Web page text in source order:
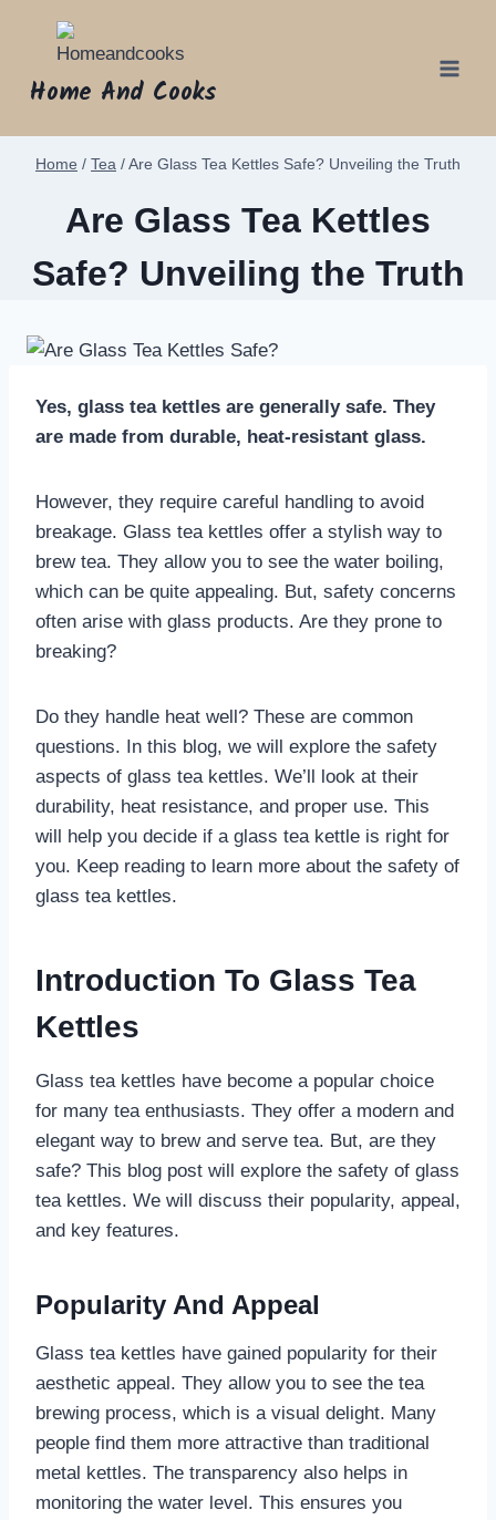
Home And Cooks
Home / Tea /Are Glass Tea Kettles Safe? Unveiling the Truth
Are Glass Tea Kettles
Safe? Unveiling the Truth
Yes, glass tea kettles are generally safe. They
are made from durable, heat-resistant glass.
However, they require careful handling to avoid
breakage. Glass tea kettles offer a stylish way to
brew tea. They allow you to see the water boiling,
which can be quite appealing. But, safety concerns
often arise with glass products. Are they prone to
breaking?
Do they handle heat well? These are common
questions. In this blog, we will explore the safety
aspects of glass tea kettles. We’ll look at their
durability, heat resistance, and proper use. This
will help you decide if a glass tea kettle is right for
you. Keep reading to learn more about the safety of
glass tea kettles.
Introduction To Glass Tea
Kettles
Glass tea kettles have become a popular choice
for many tea enthusiasts. They offer a modern and
elegant way to brew and serve tea. But, are they
safe? This blog post will explore the safety of glass
tea kettles. We will discuss their popularity, appeal,
and key features.
Popularity And Appeal
Glass tea kettles have gained popularity for their
aesthetic appeal. They allow you to see the tea
brewing process, which is a visual delight. Many
people find them more attractive than traditional
metal kettles. The transparency also helps in
monitoring the water level. This ensures you